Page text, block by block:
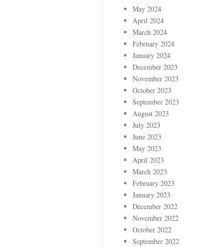
May 2024
April 2024
March 2024
February 2024
January 2024
December 2023
November 2023
October 2023
September 2023
August 2023
July 2023
June 2023
May 2023
April 2023
March 2023
February 2023
January 2023
December 2022
November 2022
October 2022
September 2022